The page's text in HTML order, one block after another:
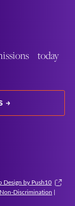
today
Design by Push10
Non-Discrimination |